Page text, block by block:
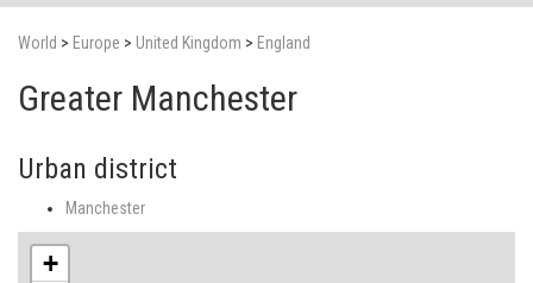
World > Europe > United Kingdom > England
Greater Manchester
Urban district
Manchester
+